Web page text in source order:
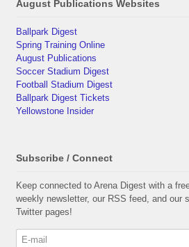
August Publications Websites
Ballpark Digest
Spring Training Online
August Publications
Soccer Stadium Digest
Football Stadium Digest
Ballpark Digest Tickets
Yellowstone Insider
Subscribe / Connect
Keep connected to Arena Digest with a
weekly newsletter, our RSS feed, and our
Twitter pages!